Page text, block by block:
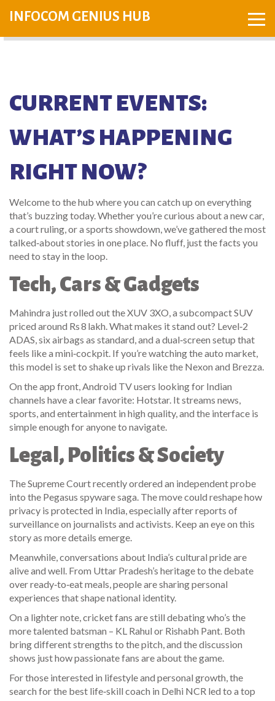
INFOCOM GENIUS HUB
CURRENT EVENTS:
WHAT’S HAPPENING
RIGHT NOW?
Welcome to the hub where you can catch up on everything
that’s buzzing today. Whether you’re curious about a new car,
a court ruling, or a sports showdown, we’ve gathered the most
talked‑about stories in one place. No fluff, just the facts you
need to stay in the loop.
Tech, Cars & Gadgets
Mahindra just rolled out the XUV 3XO, a subcompact SUV
priced around Rs 8 lakh. What makes it stand out? Level‑2
ADAS, six airbags as standard, and a dual‑screen setup that
feels like a mini‑cockpit. If you’re watching the auto market,
this model is set to shake up rivals like the Nexon and Brezza.
On the app front, Android TV users looking for Indian
channels have a clear favorite: Hotstar. It streams news,
sports, and entertainment in high quality, and the interface is
simple enough for anyone to navigate.
Legal, Politics & Society
The Supreme Court recently ordered an independent probe
into the Pegasus spyware saga. The move could reshape how
privacy is protected in India, especially after reports of
surveillance on journalists and activists. Keep an eye on this
story as more details emerge.
Meanwhile, conversations about India’s cultural pride are
alive and well. From Uttar Pradesh’s heritage to the debate
over ready‑to‑eat meals, people are sharing personal
experiences that shape national identity.
On a lighter note, cricket fans are still debating who’s the
more talented batsman – KL Rahul or Rishabh Pant. Both
bring different strengths to the pitch, and the discussion
shows just how passionate fans are about the game.
For those interested in lifestyle and personal growth, the
search for the best life‑skill coach in Delhi NCR led to a top